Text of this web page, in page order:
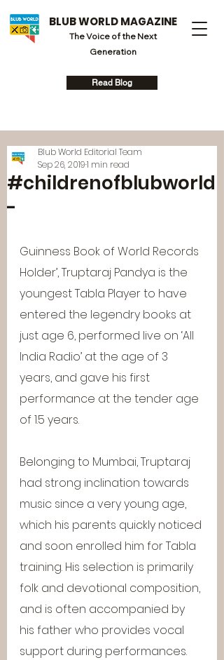
BLUB WORLD MAGAZINE
The Voice of the Next
Generation
Read Blog
#childrenofblubworld
-
Blub World Editorial Team
Sep 26, 20191 min read
Guinness Book of World Records
Holder’, Truptaraj Pandya is the
youngest Tabla Player to have
entered the legendry books at
just age 6, performed live on ‘All
India Radio’ at the age of 3
years, and gave his first
performance at the tender age
of 1.5 years.
Belonging to Mumbai, Truptaraj
had strong inclination towards
music since a very young age,
which his parents quickly noticed
and soon enrolled him for Tabla
training. His selection is primarily
folk and devotional composition,
and is often accompanied by
his father who provides vocal
support during performances.